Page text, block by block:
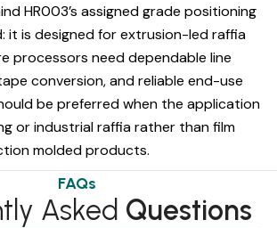
HR003’s assigned grade positioning
it is designed for extrusion-led raffia
processors need dependable line
conversion, and reliable end-use
be preferred when the application
or industrial raffia rather than film
molded products.
FAQs
Asked Questions